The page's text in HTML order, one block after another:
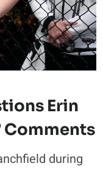
Erin
Comments
during